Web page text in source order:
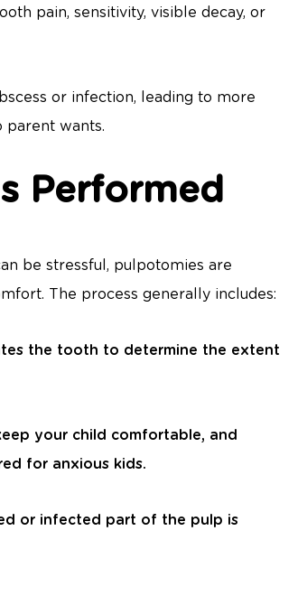
pain, sensitivity, visible decay, or
or infection, leading to more
parent wants.
Performed
be stressful, pulpotomies are
The process generally includes:
the tooth to determine the extent
your child comfortable, and
for anxious kids.
or infected part of the pulp is